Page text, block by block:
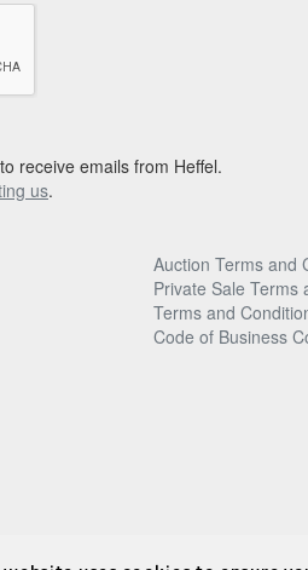
receive emails from Heffel.
us.
Auction Terms and
Private Sale Terms
Terms and
Code of Business